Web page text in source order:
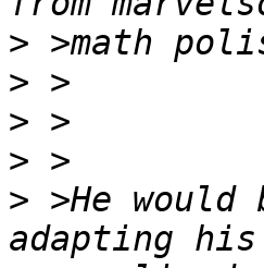
>
>
>
>
> >He